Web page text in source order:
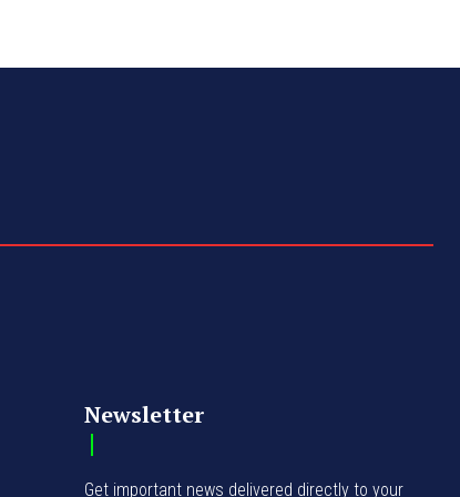
Newsletter
Get important news delivered directly to your